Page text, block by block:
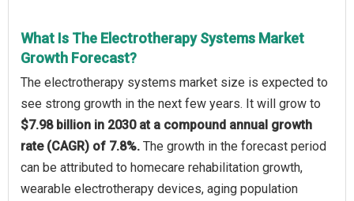
What Is The Electrotherapy Systems Market
Growth Forecast?
The electrotherapy systems market size is expected to
see strong growth in the next few years. It will grow to
$7.98 billion in 2030 at a compound annual growth
rate (CAGR) of 7.8%. The growth in the forecast period
can be attributed to homecare rehabilitation growth,
wearable electrotherapy devices, aging population